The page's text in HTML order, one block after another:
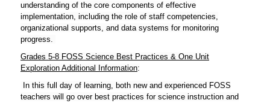
understanding of the core components of effective
implementation, including the role of staff competencies,
organizational supports, and data systems for monitoring
progress.
Grades 5-8 FOSS Science Best Practices & One Unit
Exploration Additional Information:
In this full day of learning, both new and experienced FOSS
teachers will go over best practices for science instruction and